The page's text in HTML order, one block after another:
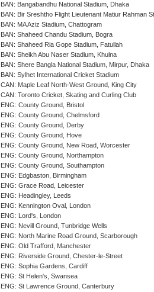
BAN: Bangabandhu National Stadium, Dhaka
BAN: Bir Sreshtho Flight Lieutenant Matiur Rahman
BAN: MA Aziz Stadium, Chattogram
BAN: Shaheed Chandu Stadium, Bogra
BAN: Shaheed Ria Gope Stadium, Fatullah
BAN: Sheikh Abu Naser Stadium, Khulna
BAN: Shere Bangla National Stadium, Mirpur, Dhaka
BAN: Sylhet International Cricket Stadium
CAN: Maple Leaf North-West Ground, King City
CAN: Toronto Cricket, Skating and Curling Club
ENG: County Ground, Bristol
ENG: County Ground, Chelmsford
ENG: County Ground, Derby
ENG: County Ground, Hove
ENG: County Ground, New Road, Worcester
ENG: County Ground, Northampton
ENG: County Ground, Southampton
ENG: Edgbaston, Birmingham
ENG: Grace Road, Leicester
ENG: Headingley, Leeds
ENG: Kennington Oval, London
ENG: Lord's, London
ENG: Nevill Ground, Tunbridge Wells
ENG: North Marine Road Ground, Scarborough
ENG: Old Trafford, Manchester
ENG: Riverside Ground, Chester-le-Street
ENG: Sophia Gardens, Cardiff
ENG: St Helen's, Swansea
ENG: St Lawrence Ground, Canterbury